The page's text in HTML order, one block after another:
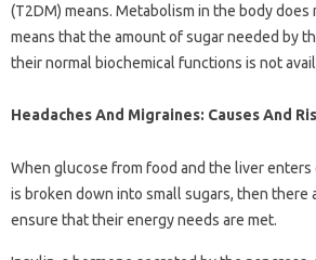
(T2DM) means. Metabolism in the body
means that the amount of sugar needed by
their normal biochemical functions is not
Headaches And Migraines: Causes And
When glucose from food and the liver
is broken down into small sugars, then there
ensure that their energy needs are met.